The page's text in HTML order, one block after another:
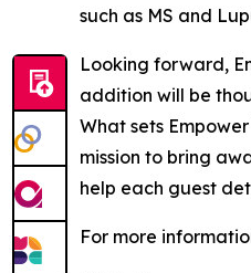
such as MS and
Looking forward,
addition will be
What sets
mission to bring
help each guest
For more